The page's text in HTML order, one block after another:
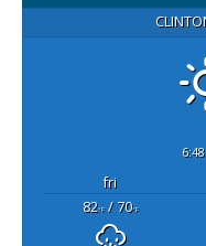
fri
82°F/ 70°F